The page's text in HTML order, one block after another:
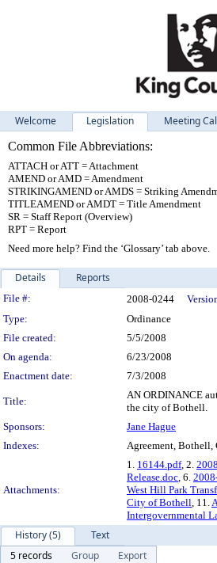
Welcome Legislation Meeting
Common File Abbreviations:
ATTACH or ATT = Attachment
AMEND or AMD = Amendment
STRIKINGAMEND or AMDS = Striking
TITLEAMEND or AMDT = Title Amendment
SR = Staff Report (Overview)
RPT = Report
Need more help? Find the ‘Glossary’ tab above.
Details Reports
Legislation Details
File #: 2008-0244
Type:
Ordinance
File created:
5/5/2008
On agenda:
6/23/2008
Enactment date:
7/3/2008
Title:
AN ORDINANCE
the city of Bothell.
Sponsors:
Jane Hague
Indexes:
Agreement, Bothell,
Attachments:
1. 16144.pdf, 2.
Release.doc, 6.
West Hill Park
City of Bothell, 11.
Intergovernmental
History (5)
Text
5 records
Group
Export